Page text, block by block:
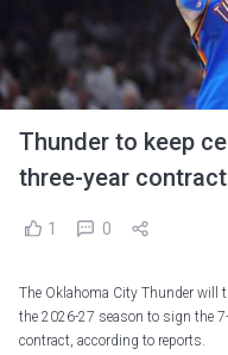
Thunder to keep
three-year contract
1 0
The Oklahoma City Thunder will
the 2026-27 season to sign the
contract, according to reports.